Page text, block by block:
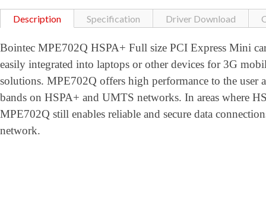
Description Specification Driver Download
Bointec MPE702Q HSPA+ Full size PCI Express Mini
easily integrated into laptops or other devices for 3G
solutions. MPE702Q offers high performance to the
bands on HSPA+ and UMTS networks. In areas where
MPE702Q still enables reliable and secure data
network.